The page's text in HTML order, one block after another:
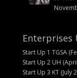
Enterprises
Start Up 1 TGSA
Start Up 2 UH
Start Up 3 KT (July